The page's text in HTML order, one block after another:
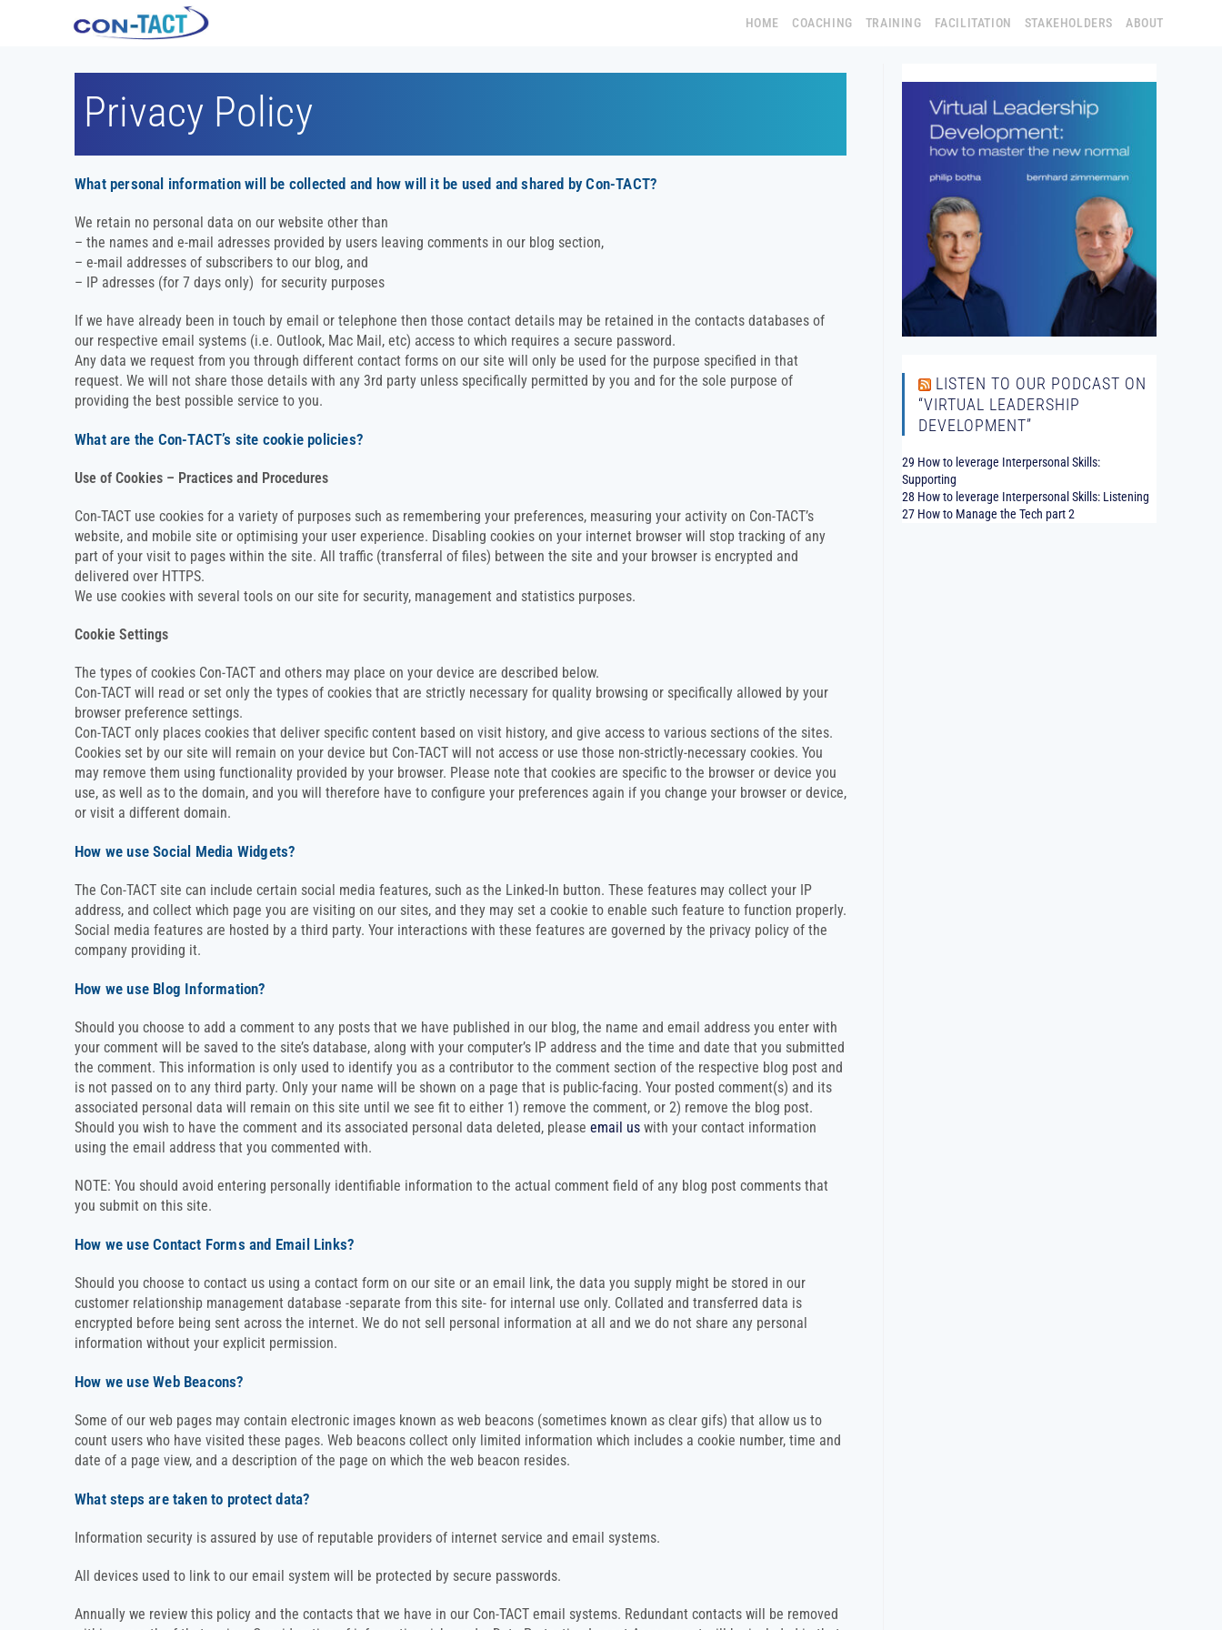
HOME COACHING TRAINING FACILITATION STAKEHOLDERS ABOUT
Privacy Policy
What personal information will be collected and how will it be used and shared by Con-TACT?
We retain no personal data on our website other than
– the names and e-mail adresses provided by users leaving comments in our blog section,
– e-mail addresses of subscribers to our blog, and
– IP adresses (for 7 days only) for security purposes
If we have already been in touch by email or telephone then those contact details may be retained in the contacts databases of
our respective email systems (i.e. Outlook, Mac Mail, etc) access to which requires a secure password.
Any data we request from you through different contact forms on our site will only be used for the purpose specified in that
request. We will not share those details with any 3rd party unless specifically permitted by you and for the sole purpose of
providing the best possible service to you.
What are the Con-TACT’s site cookie policies?
Use of Cookies – Practices and Procedures
Con-TACT use cookies for a variety of purposes such as remembering your preferences, measuring your activity on Con-TACT’s
website, and mobile site or optimising your user experience. Disabling cookies on your internet browser will stop tracking of any
part of your visit to pages within the site. All traffic (transferral of files) between the site and your browser is encrypted and
delivered over HTTPS.
We use cookies with several tools on our site for security, management and statistics purposes.
Cookie Settings
The types of cookies Con-TACT and others may place on your device are described below.
Con-TACT will read or set only the types of cookies that are strictly necessary for quality browsing or specifically allowed by your
browser preference settings.
Con-TACT only places cookies that deliver specific content based on visit history, and give access to various sections of the sites.
Cookies set by our site will remain on your device but Con-TACT will not access or use those non-strictly-necessary cookies. You
may remove them using functionality provided by your browser. Please note that cookies are specific to the browser or device you
use, as well as to the domain, and you will therefore have to configure your preferences again if you change your browser or device,
or visit a different domain.
How we use Social Media Widgets?
The Con-TACT site can include certain social media features, such as the Linked-In button. These features may collect your IP
address, and collect which page you are visiting on our sites, and they may set a cookie to enable such feature to function properly.
Social media features are hosted by a third party. Your interactions with these features are governed by the privacy policy of the
company providing it.
How we use Blog Information?
Should you choose to add a comment to any posts that we have published in our blog, the name and email address you enter with
your comment will be saved to the site’s database, along with your computer’s IP address and the time and date that you submitted
the comment. This information is only used to identify you as a contributor to the comment section of the respective blog post and
is not passed on to any third party. Only your name will be shown on a page that is public-facing. Your posted comment(s) and its
associated personal data will remain on this site until we see fit to either 1) remove the comment, or 2) remove the blog post.
Should you wish to have the comment and its associated personal data deleted, please email us with your contact information
using the email address that you commented with.
NOTE: You should avoid entering personally identifiable information to the actual comment field of any blog post comments that
you submit on this site.
How we use Contact Forms and Email Links?
Should you choose to contact us using a contact form on our site or an email link, the data you supply might be stored in our
customer relationship management database -separate from this site- for internal use only. Collated and transferred data is
encrypted before being sent across the internet. We do not sell personal information at all and we do not share any personal
information without your explicit permission.
How we use Web Beacons?
Some of our web pages may contain electronic images known as web beacons (sometimes known as clear gifs) that allow us to
count users who have visited these pages. Web beacons collect only limited information which includes a cookie number, time and
date of a page view, and a description of the page on which the web beacon resides.
What steps are taken to protect data?
Information security is assured by use of reputable providers of internet service and email systems.
All devices used to link to our email system will be protected by secure passwords.
Annually we review this policy and the contacts that we have in our Con-TACT email systems. Redundant contacts will be removed
LISTEN TO OUR PODCAST ON
“VIRTUAL LEADERSHIP
DEVELOPMENT”
29 How to leverage Interpersonal Skills:
Supporting
28 How to leverage Interpersonal Skills: Listening
27 How to Manage the Tech part 2